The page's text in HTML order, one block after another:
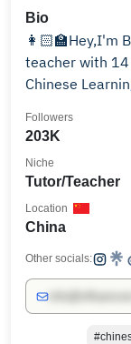
Bio
👩🏻‍🏫Hey,I'm
teacher with 14
Chinese
203K
Followers
Tutor/Teacher
Niche
China
Location
Other socials: